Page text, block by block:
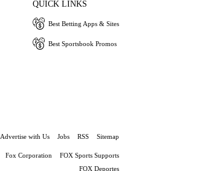
QUICK LINKS
Best Betting Apps & Sites
Best Sportsbook Promos
Advertise with Us Jobs RSS Sitemap
Fox Corporation
FOX Sports Supports
FOX Deportes